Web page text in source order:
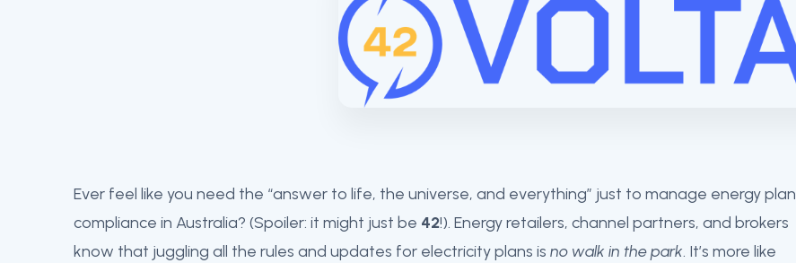
Ever feel like you need the “answer to life, the universe, and everything” just to manage energy plan
compliance in Australia? (Spoiler: it might just be 42!). Energy retailers, channel partners, and brokers
know that juggling all the rules and updates for electricity plans is no walk in the park. It’s more like